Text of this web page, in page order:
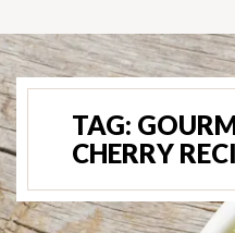
TAG:
CHERRY